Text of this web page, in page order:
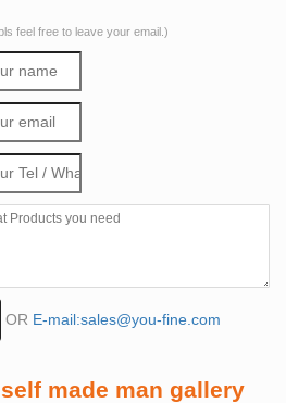
feel free to leave your email.)
OR E-mail:sales@you-fine.com
made man gallery